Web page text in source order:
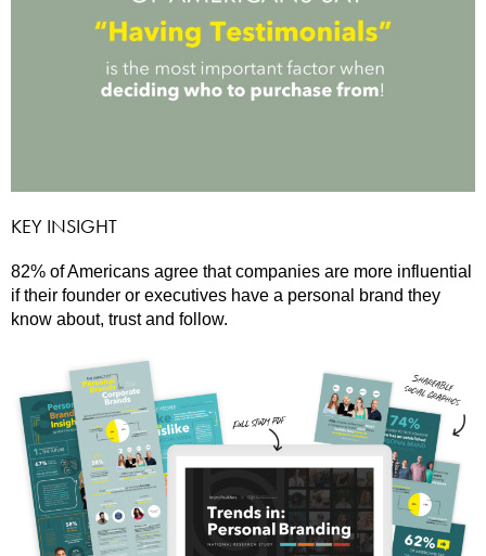
KEY INSIGHT
82% of Americans agree that companies are more influential
if their founder or executives have a personal brand they
know about, trust and follow.